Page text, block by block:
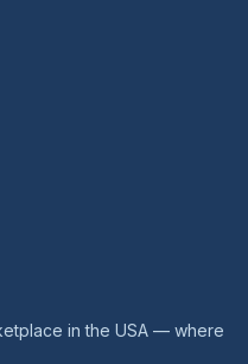
in the USA — where